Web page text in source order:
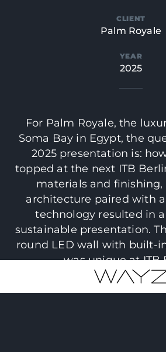
CLIENT
Palm Royale
YEAR
2025
For Palm Royale, the
Soma Bay in Egypt, the
2025 presentation is:
topped at the next ITB
materials and
architecture paired with
technology resulted in
sustainable presentation.
round LED wall with built-
was unique at ITB